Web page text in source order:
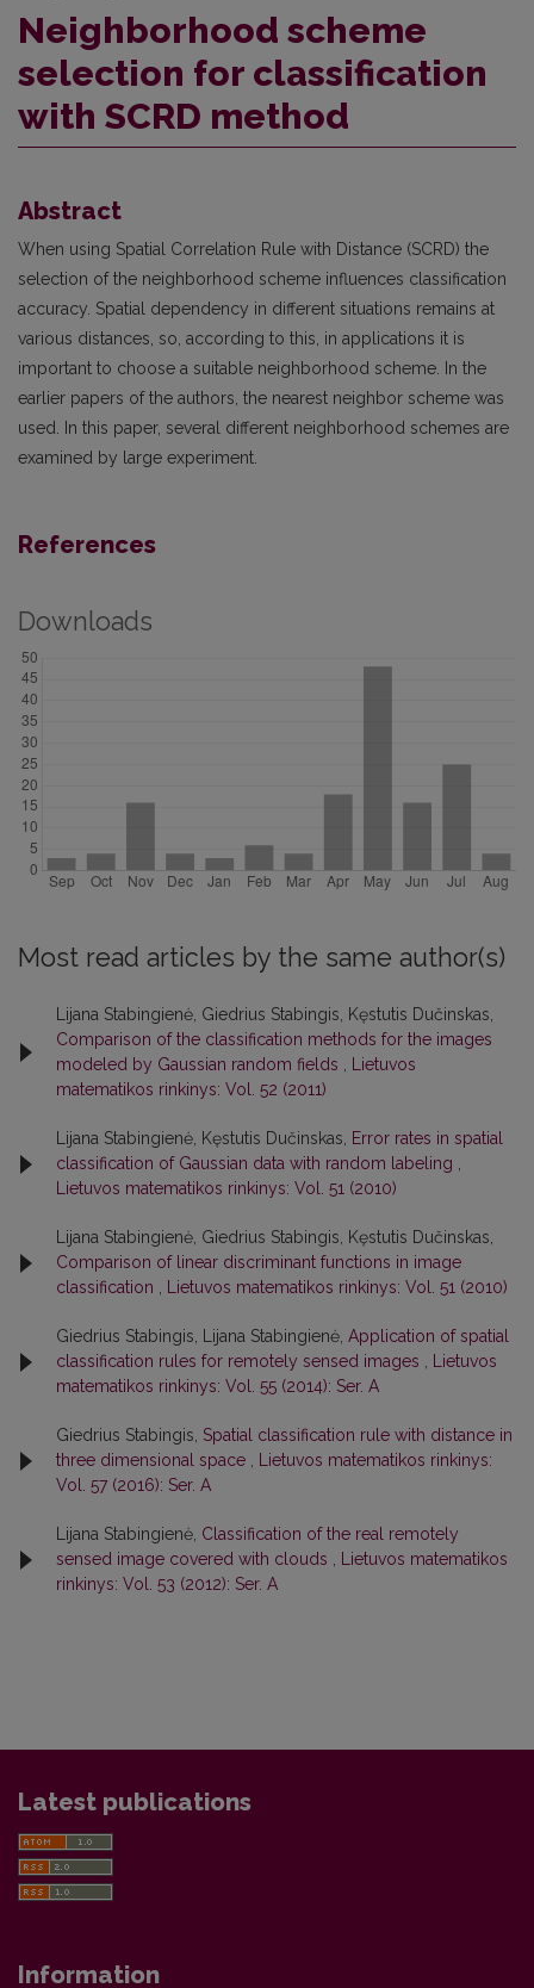
Neighborhood scheme
selection for classification
with SCRD method
Abstract
When using Spatial Correlation Rule with Distance (SCRD) the
selection of the neighborhood scheme influences classification
accuracy. Spatial dependency in different situations remains at
various distances, so, according to this, in applications it is
important to choose a suitable neighborhood scheme. In the
earlier papers of the authors, the nearest neighbor scheme was
used. In this paper, several different neighborhood schemes are
examined by large experiment.
References
Downloads
Most read articles by the same author(s)
Lijana Stabingienė, Giedrius Stabingis, Kęstutis Dučinskas,
Comparison of the classification methods for the images
modeled by Gaussian random fields , Lietuvos
matematikos rinkinys: Vol. 52 (2011)
Lijana Stabingienė, Kęstutis Dučinskas, Error rates in spatial
classification of Gaussian data with random labeling ,
Lietuvos matematikos rinkinys: Vol. 51 (2010)
Lijana Stabingienė, Giedrius Stabingis, Kęstutis Dučinskas,
Comparison of linear discriminant functions in image
classification , Lietuvos matematikos rinkinys: Vol. 51 (2010)
Giedrius Stabingis, Lijana Stabingienė, Application of spatial
classification rules for remotely sensed images , Lietuvos
matematikos rinkinys: Vol. 55 (2014): Ser. A
Giedrius Stabingis, Spatial classification rule with distance in
three dimensional space , Lietuvos matematikos rinkinys:
Vol. 57 (2016): Ser. A
Lijana Stabingienė, Classification of the real remotely
sensed image covered with clouds , Lietuvos matematikos
rinkinys: Vol. 53 (2012): Ser. A
Latest publications
Information